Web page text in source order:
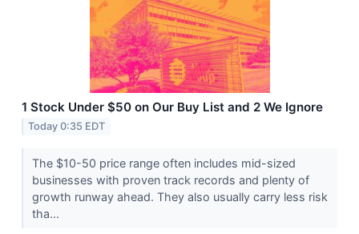
1 Stock Under $50 on Our Buy List and 2 We Ignore
Today 0:35 EDT
The $10-50 price range often includes mid-sized
businesses with proven track records and plenty of
growth runway ahead. They also usually carry less risk
tha...